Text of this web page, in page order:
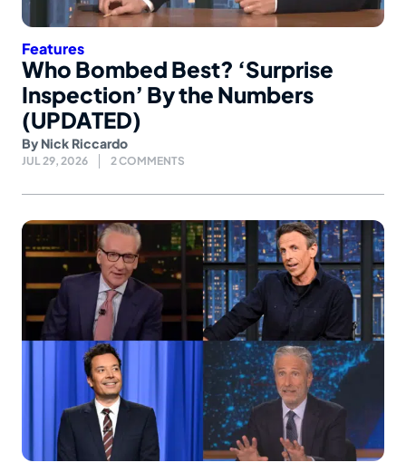
Features
Who Bombed Best? ‘Surprise
Inspection’ By the Numbers
(UPDATED)
By Nick Riccardo
JUL 29, 2026 2 COMMENTS